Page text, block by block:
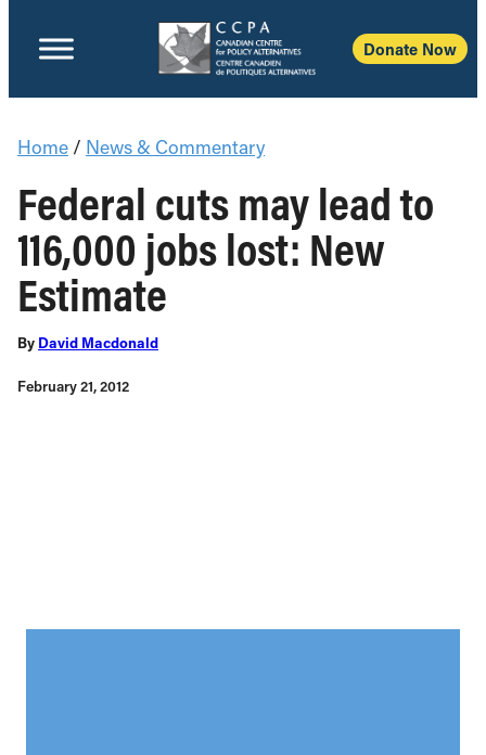
Donate Now
Home / News & Commentary
Federal cuts may lead to
116,000 jobs lost: New
Estimate
By David Macdonald
February 21, 2012